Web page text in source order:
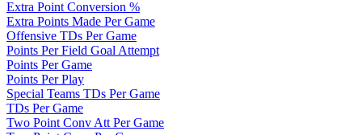
Extra Point Conversion %
Extra Points Made Per Game
Offensive TDs Per Game
Points Per Field Goal Attempt
Points Per Game
Points Per Play
Special Teams TDs Per Game
TDs Per Game
Two Point Conv Att Per Game